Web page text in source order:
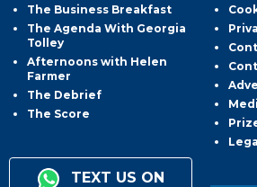
The Business Breakfast
The Agenda With Georgia
Tolley
Afternoons with Helen
Farmer
The Debrief
The Score
TEXT US ON
Legal